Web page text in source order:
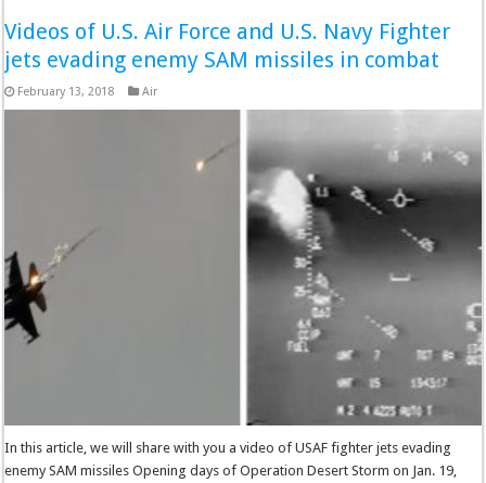
Videos of U.S. Air Force and U.S. Navy Fighter
jets evading enemy SAM missiles in combat
February 13, 2018 Air
In this article, we will share with you a video of USAF fighter jets evading
enemy SAM missiles Opening days of Operation Desert Storm on Jan. 19,